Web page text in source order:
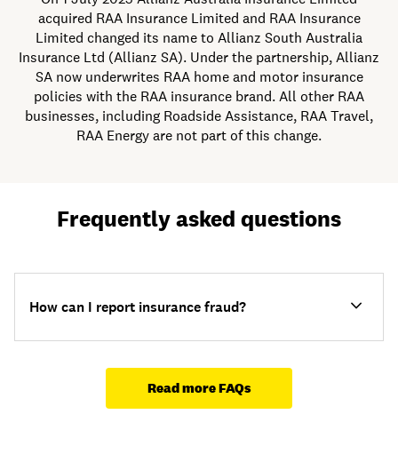
acquired RAA Insurance Limited and RAA Insurance
Limited changed its name to Allianz South Australia
Insurance Ltd (Allianz SA). Under the partnership, Allianz
SA now underwrites RAA home and motor insurance
policies with the RAA insurance brand. All other RAA
businesses, including Roadside Assistance, RAA Travel,
RAA Energy are not part of this change.
Frequently asked questions
How can I report insurance fraud?
Read more FAQs